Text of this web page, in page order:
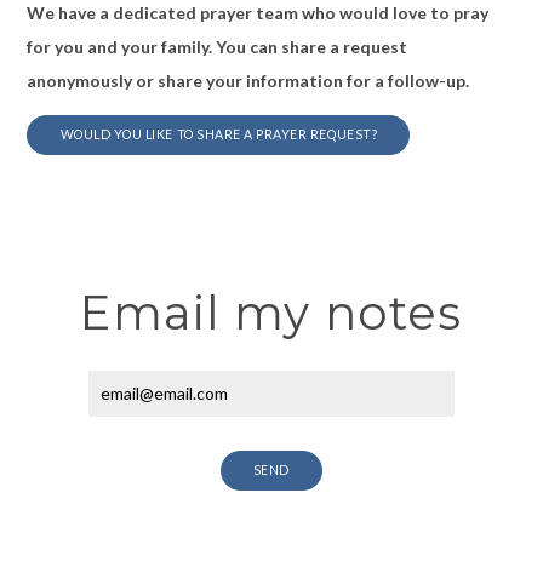
We have a dedicated prayer team who would love to pray
for you and your family. You can share a request
anonymously or share your information for a follow-up.
WOULD YOU LIKE TO SHARE A PRAYER REQUEST?
Email my notes
SEND